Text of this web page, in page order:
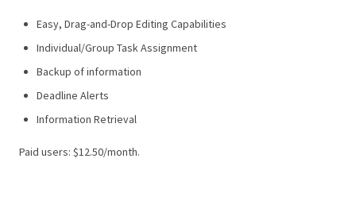
Easy, Drag-and-Drop Editing Capabilities
Individual/Group Task Assignment
Backup of information
Deadline Alerts
Information Retrieval
Paid users: $12.50/month.